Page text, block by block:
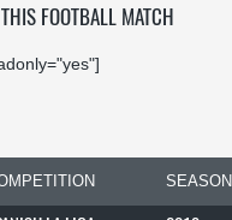
FOOTBALL MATCH
SEASON